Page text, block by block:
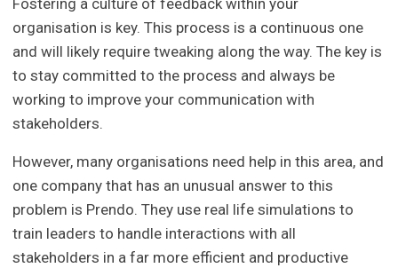
organisation is key. This process is a continuous one
and will likely require tweaking along the way. The key is
to stay committed to the process and always be
working to improve your communication with
stakeholders.
However, many organisations need help in this area, and
one company that has an unusual answer to this
problem is Prendo. They use real life simulations to
train leaders to handle interactions with all
stakeholders in a far more efficient and productive